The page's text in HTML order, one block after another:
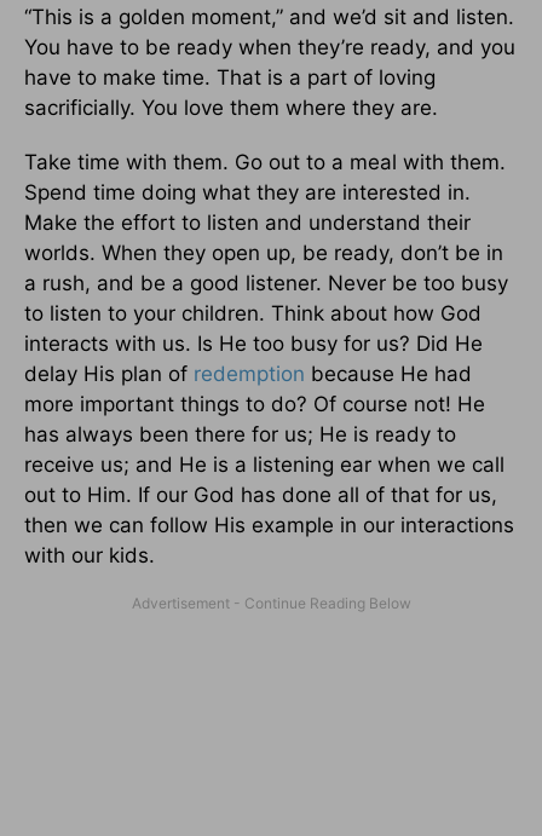
“This is a golden moment,” and we’d sit and listen.
You have to be ready when they’re ready, and you
have to make time. That is a part of loving
sacrificially. You love them where they are.
Take time with them. Go out to a meal with them.
Spend time doing what they are interested in.
Make the effort to listen and understand their
worlds. When they open up, be ready, don’t be in
a rush, and be a good listener. Never be too busy
to listen to your children. Think about how God
interacts with us. Is He too busy for us? Did He
delay His plan of redemption because He had
more important things to do? Of course not! He
has always been there for us; He is ready to
receive us; and He is a listening ear when we call
out to Him. If our God has done all of that for us,
then we can follow His example in our interactions
with our kids.